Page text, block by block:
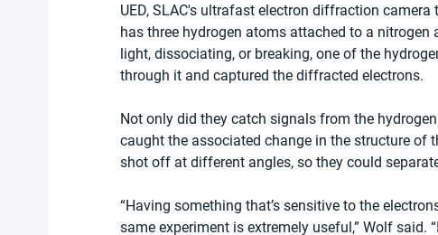
UED, SLAC's ultrafast electron diffraction
has three hydrogen atoms attached to a
light, dissociating, or breaking, one of the
through it and captured the diffracted electrons.
Not only did they catch signals from the
caught the associated change in the structure of
shot off at different angles, so they could
“Having something that’s sensitive to the
same experiment is extremely useful,” Wolf